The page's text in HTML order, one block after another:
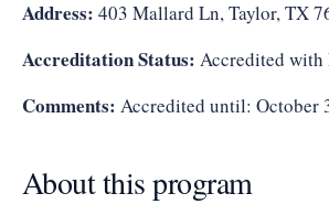
Address: 403 Mallard Ln, Taylor, TX
Accreditation Status: Accredited
Comments: Accredited until: October
About this program